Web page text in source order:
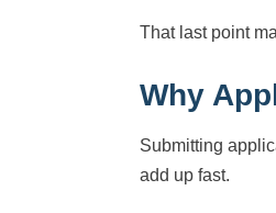
That last point
Why
Submitting
add up fast.